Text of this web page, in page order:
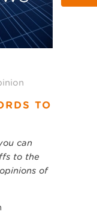
TO
can
to the
of